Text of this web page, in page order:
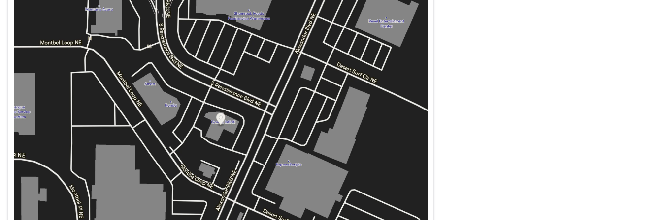
9:00am - 6:00pm
9:00am - 6:00pm
9:00am - 6:00pm
9:00am - 6:00pm
Friday
9:00am - 6:00pm
9:00am - 6:00pm